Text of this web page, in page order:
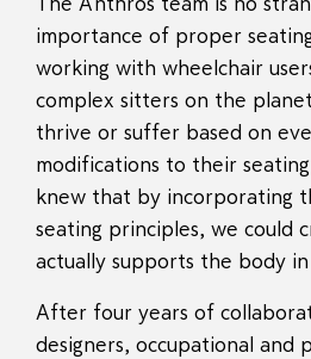
importance of proper
working with wheelchair
complex sitters on the
thrive or suffer based on
modifications to their
knew that by incorporating
seating principles, we could
actually supports the body
After four years of
designers, occupational and